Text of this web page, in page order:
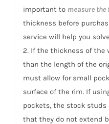
important to measure the
thickness before
service will help you
2. If the thickness of the
than the length of the
must allow for small
surface of the rim. If
pockets, the stock studs
that they do not extend